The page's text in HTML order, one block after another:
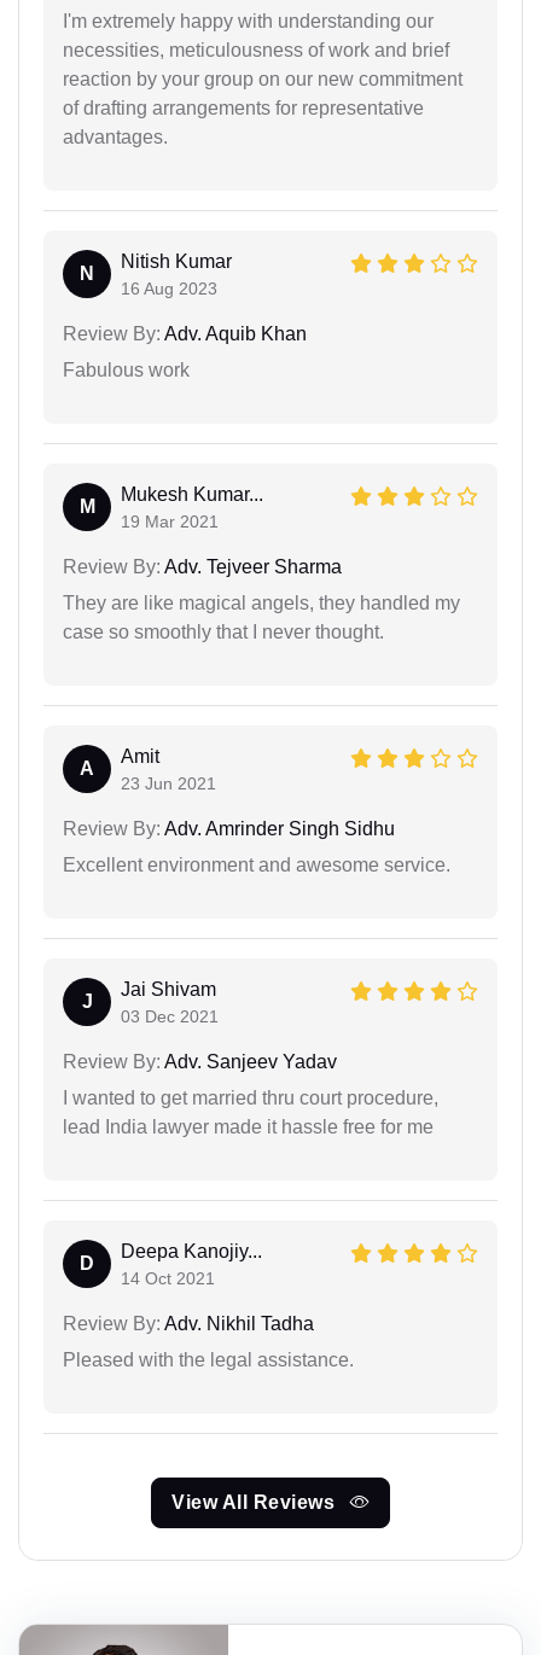
I'm extremely happy with understanding our
necessities, meticulousness of work and brief
reaction by your group on our new commitment
of drafting arrangements for representative
advantages.
N
Nitish Kumar
16 Aug 2023
Review By: Adv. Aquib Khan
Fabulous work
M
Mukesh Kumar...
19 Mar 2021
Review By: Adv. Tejveer Sharma
They are like magical angels, they handled my
case so smoothly that I never thought.
A
Amit
23 Jun 2021
Review By: Adv. Amrinder Singh Sidhu
Excellent environment and awesome service.
J
Jai Shivam
03 Dec 2021
Review By: Adv. Sanjeev Yadav
I wanted to get married thru court procedure,
lead India lawyer made it hassle free for me
D
Deepa Kanojiy...
14 Oct 2021
Review By: Adv. Nikhil Tadha
Pleased with the legal assistance.
View All Reviews